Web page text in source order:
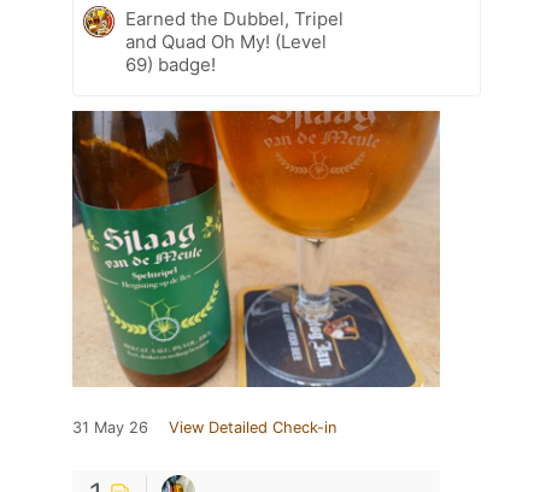
Earned the Dubbel, Tripel
and Quad Oh My! (Level
69) badge!
31 May 26 View Detailed Check-in